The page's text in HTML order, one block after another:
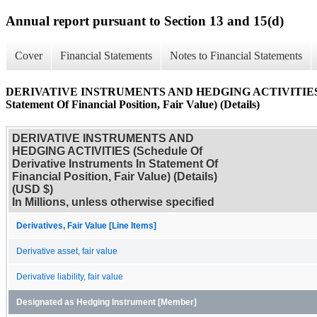
Annual report pursuant to Section 13 and 15(d)
Cover Financial Statements Notes to Financial Statements
DERIVATIVE INSTRUMENTS AND HEDGING
Statement Of Financial Position, Fair Value) (Details)
DERIVATIVE INSTRUMENTS AND
HEDGING ACTIVITIES (Schedule Of
Derivative Instruments In Statement Of
Financial Position, Fair Value) (Details)
(USD $)
In Millions, unless otherwise specified
Derivatives, Fair Value [Line Items]
Derivative asset, fair value
Derivative liability, fair value
Designated as Hedging Instrument [Member]